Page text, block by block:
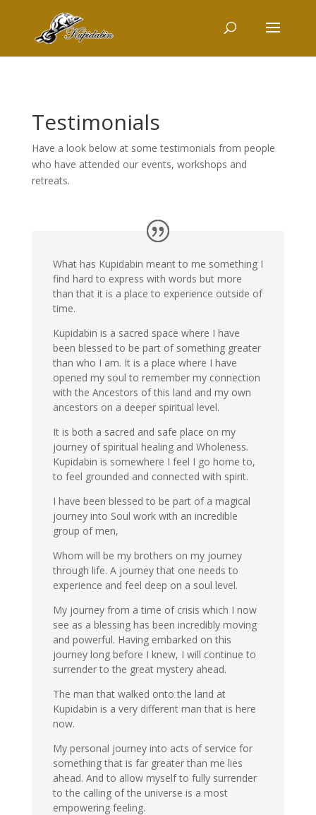
Testimonials
Have a look below at some testimonials from people
who have attended our events, workshops and
retreats.
What has Kupidabin meant to me something I
find hard to express with words but more
than that it is a place to experience outside of
time.
Kupidabin is a sacred space where I have
been blessed to be part of something greater
than who I am. It is a place where I have
opened my soul to remember my connection
with the Ancestors of this land and my own
ancestors on a deeper spiritual level.
It is both a sacred and safe place on my
journey of spiritual healing and Wholeness.
Kupidabin is somewhere I feel I go home to,
to feel grounded and connected with spirit.
I have been blessed to be part of a magical
journey into Soul work with an incredible
group of men,
Whom will be my brothers on my journey
through life. A journey that one needs to
experience and feel deep on a soul level.
My journey from a time of crisis which I now
see as a blessing has been incredibly moving
and powerful. Having embarked on this
journey long before I knew, I will continue to
surrender to the great mystery ahead.
The man that walked onto the land at
Kupidabin is a very different man that is here
now.
My personal journey into acts of service for
something that is far greater than me lies
ahead. And to allow myself to fully surrender
to the calling of the universe is a most
empowering feeling.